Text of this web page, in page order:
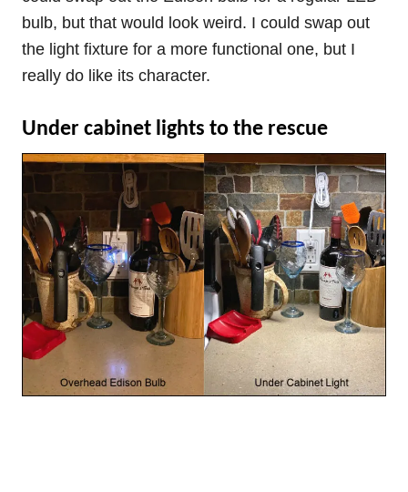
bulb, but that would look weird. I could swap out
the light fixture for a more functional one, but I
really do like its character.
Under cabinet lights to the rescue